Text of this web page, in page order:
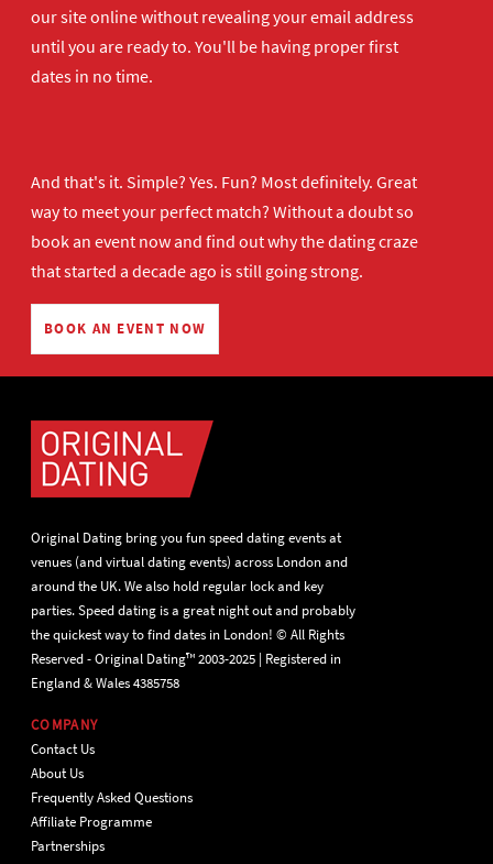
our site online without revealing your email address
until you are ready to. You'll be having proper first
dates in no time.
And that's it. Simple? Yes. Fun? Most definitely. Great
way to meet your perfect match? Without a doubt so
book an event nowand find out why the dating craze
that started a decade ago is still going strong.
BOOK AN EVENT NOW
Original Dating bring you fun speed dating events at
venues (and virtual dating events) across London and
around the UK. We also hold regular lock and key
parties. Speed dating is a great night out and probably
the quickest way to find dates in London! © All Rights
Reserved - Original Dating™ 2003-2025 | Registered in
England & Wales 4385758
COMPANY
Contact Us
About Us
Frequently Asked Questions
Affiliate Programme
Partnerships